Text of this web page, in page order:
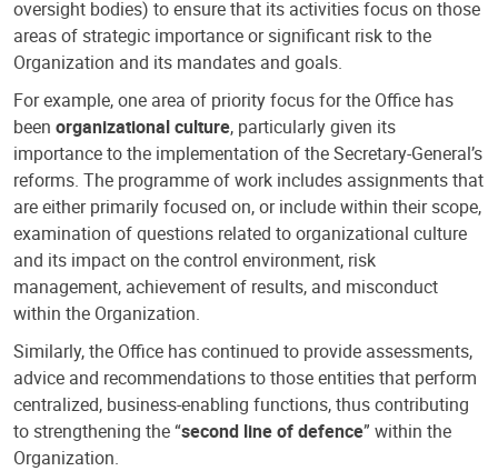
oversight bodies) to ensure that its activities focus on those
areas of strategic importance or significant risk to the
Organization and its mandates and goals.
For example, one area of priority focus for the Office has
been organizational culture, particularly given its
importance to the implementation of the Secretary-General’s
reforms. The programme of work includes assignments that
are either primarily focused on, or include within their scope,
examination of questions related to organizational culture
and its impact on the control environment, risk
management, achievement of results, and misconduct
within the Organization.
Similarly, the Office has continued to provide assessments,
advice and recommendations to those entities that perform
centralized, business-enabling functions, thus contributing
to strengthening the “second line of defence” within the
Organization.